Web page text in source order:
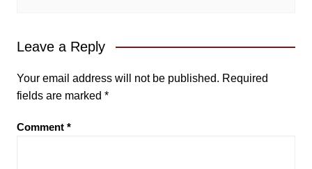
Leave a Reply
Your email address will not be published. Required
fields are marked *
Comment *